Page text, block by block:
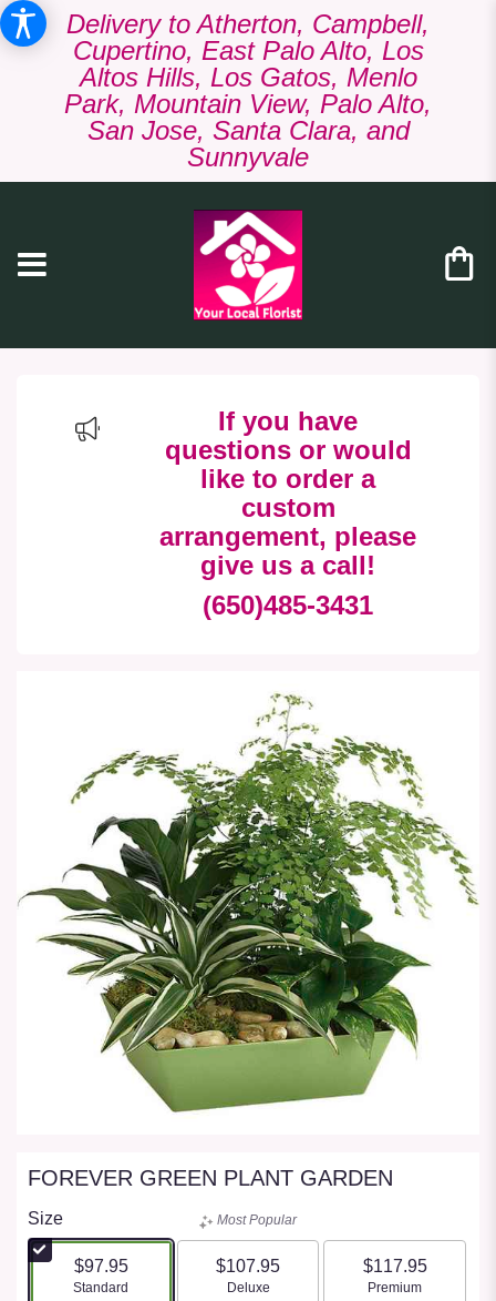
Delivery to Atherton, Campbell,
Cupertino, East Palo Alto, Los
Altos Hills, Los Gatos, Menlo
Park, Mountain View, Palo Alto,
San Jose, Santa Clara, and
Sunnyvale
If you have
questions or would
like to order a
custom
arrangement, please
give us a call!
(650)485-3431
FOREVER GREEN PLANT GARDEN
Size
$97.95
Arrangement size
Standard
Most Popular
$107.95
Arrangement size
Deluxe
$117.95
Arrangement size
Premium